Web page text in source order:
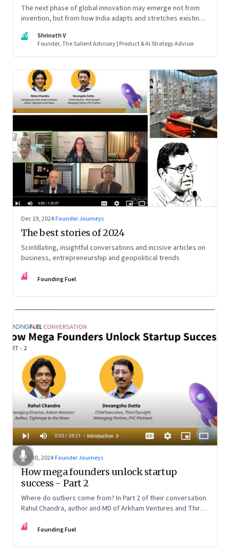
The next phase of global innovation may emerge not from
invention, but from how India adapts and stretches existing
SV
Shrinath V
Founder, The Salient Advisory | Product & AI Strategy Advisor
Dec 19, 2024·Founder Journeys
The best stories of 2024
Scintillating, insightful conversations and incisive articles on
business, entrepreneurship and geopolitical trends
FF Founding Fuel
Oct 30, 2024·Founder Journeys
How mega founders unlock startup
success - Part 2
Where do outliers come from? In Part 2 of their conversation
Rahul Chandra, author and MD of Arkham Ventures and Third
startup ecosystem, the power of storytelling, and building
FF Founding Fuel